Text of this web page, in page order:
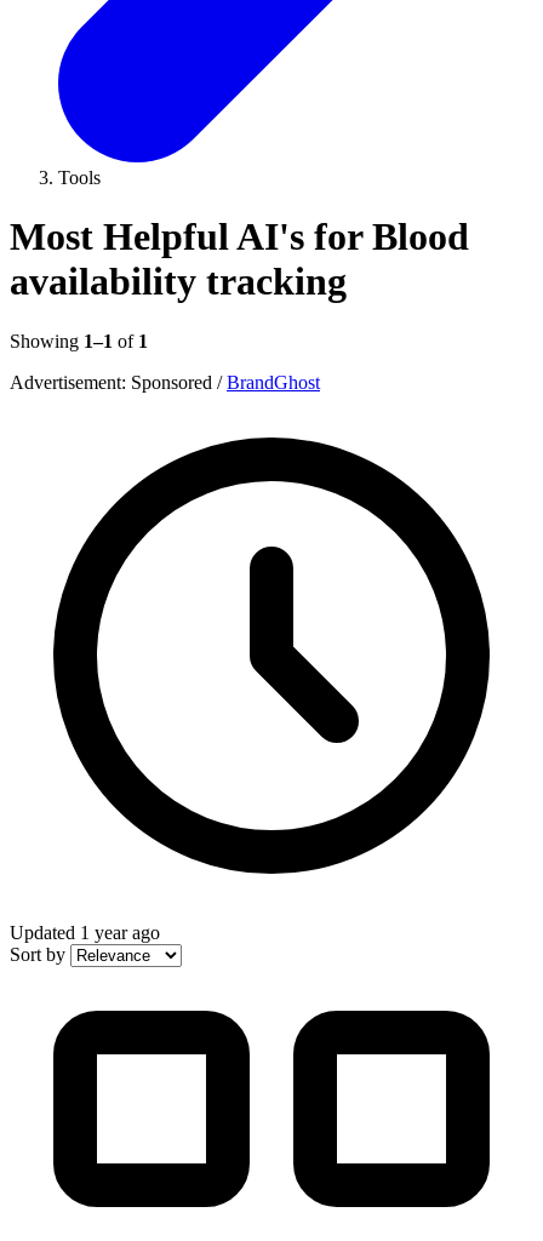
Tools
Most Helpful AI's for Blood
availability tracking
Showing 1–1 of 1
Advertisement: Sponsored / BrandGhost
Updated 1 year ago
Sort by